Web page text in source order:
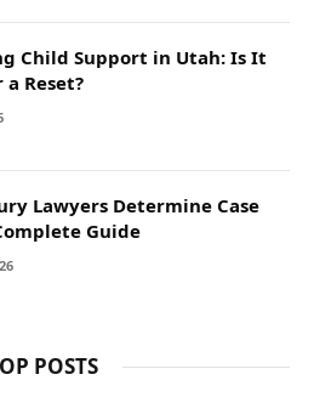
Child Support in Utah: Is It
Reset?
Lawyers Determine Case
Guide
POSTS